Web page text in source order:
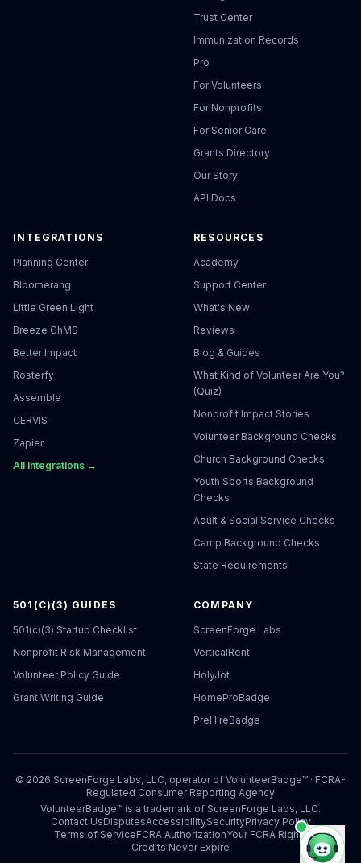
Trust Center
Immunization Records
Pro
For Volunteers
For Nonprofits
For Senior Care
Grants Directory
Our Story
API Docs
INTEGRATIONS
Planning Center
Bloomerang
Little Green Light
Breeze ChMS
Better Impact
Rosterfy
Assemble
CERVIS
Zapier
All integrations →
RESOURCES
Academy
Support Center
What's New
Reviews
Blog & Guides
What Kind of Volunteer Are You?
(Quiz)
Nonprofit Impact Stories
Volunteer Background Checks
Church Background Checks
Youth Sports Background
Checks
Adult & Social Service Checks
Camp Background Checks
State Requirements
501(C)(3) GUIDES
501(c)(3) Startup Checklist
Nonprofit Risk Management
Volunteer Policy Guide
Grant Writing Guide
COMPANY
ScreenForge Labs
VerticalRent
HolyJot
HomeProBadge
PreHireBadge
© 2026 ScreenForge Labs, LLC, operator of VolunteerBadge™ · FCRA-
Regulated Consumer Reporting Agency
VolunteerBadge™ is a trademark of ScreenForge Labs, LLC.
Contact UsDisputesAccessibilitySecurityPrivacy Policy
Terms of ServiceFCRA AuthorizationYour FCRA Rights
Credits Never Expire